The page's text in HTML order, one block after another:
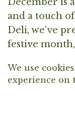
and a touch
Deli, we’ve
festive
thoughtfully
Each dish is
ingredients,
We use
experience on